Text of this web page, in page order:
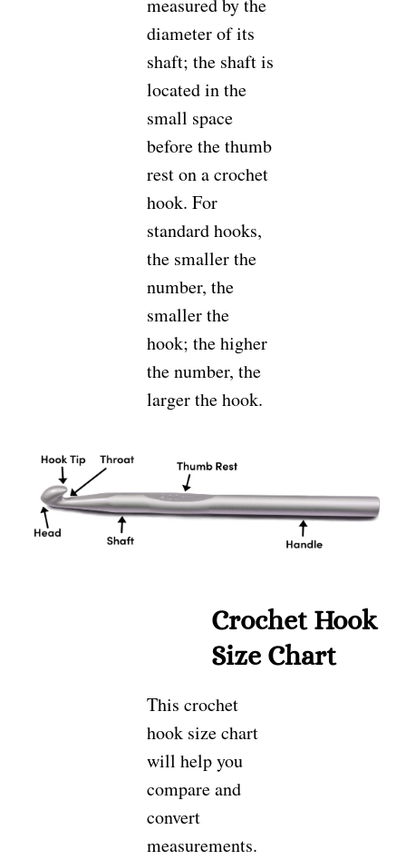
diameter of its
shaft; the shaft is
located in the
small space
before the thumb
rest on a crochet
hook. For
standard hooks,
the smaller the
number, the
smaller the
hook; the higher
the number, the
larger the hook.
Crochet Hook
Size Chart
This crochet
hook size chart
will help you
compare and
convert
measurements.